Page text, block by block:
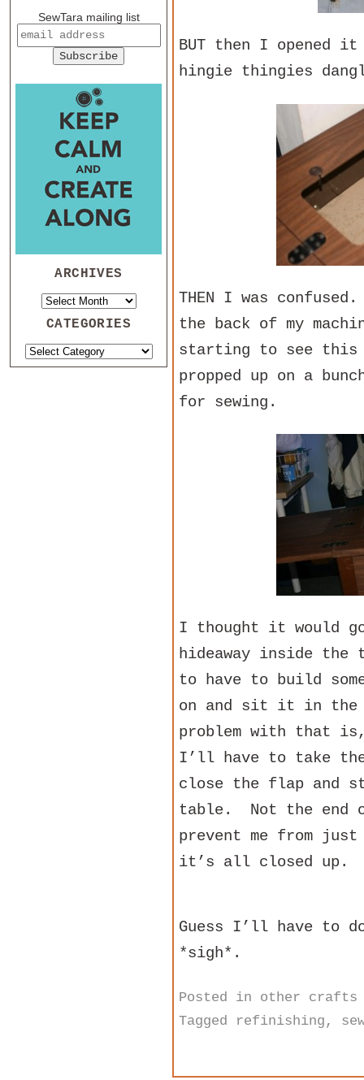
BUT then I opened
hingie thingies
THEN I was
the back of my
starting to see
propped up on a
for sewing.
I thought it would
hideaway inside
to have to build
on and sit it in the
problem with that is,
I’ll have to take
close the flap and
table. Not the end
prevent me from
it’s all closed up.
Guess I’ll have to
*sigh*.
Posted in other crafts
Tagged
refinishing ,
SewTara mailing list
ARCHIVES
CATEGORIES